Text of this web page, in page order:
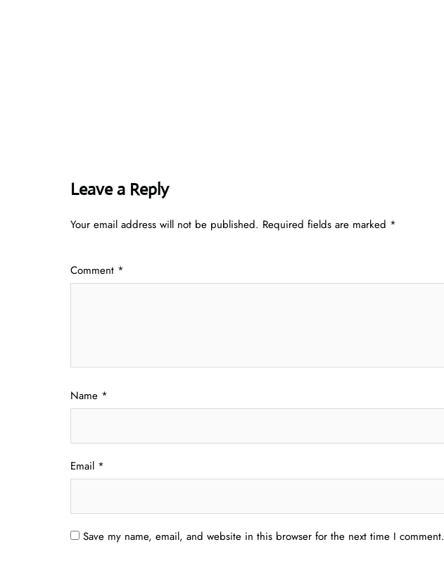
Leave a Reply
Your email address will not be published. Required fields are marked *
Comment *
Name *
Email *
Save my name, email, and website in this browser for the next time I comment.